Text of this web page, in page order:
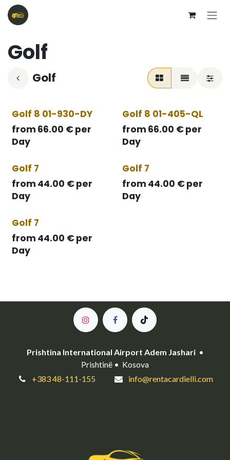
Skip to Content
Golf
Golf
Golf 8 01-930-DY
from 66.00 €per
Day
Golf 8 01-405-QL
from 66.00 €per
Day
Golf 7
from 44.00 €per
Day
Golf 7
from 44.00 €per
Day
Golf 7
from 44.00 €per
Day
Prishtina International Airport Adem Jashari•
Prishtinë • Kosova
+383 48-111-155
info@rentacardielli.com